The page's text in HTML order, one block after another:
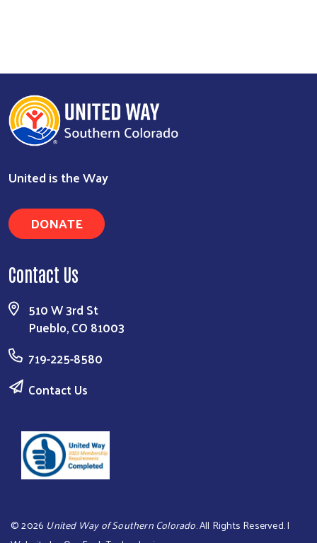
Search
United is the Way
DONATE
Contact Us
510 W 3rd St
Pueblo, CO 81003
719-225-8580
Contact Us
©2026 United Way of Southern Colorado. All Rights Reserved. |